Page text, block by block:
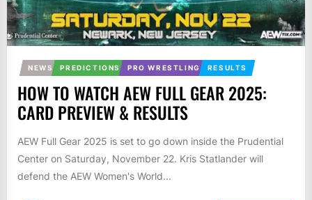
NEWS PREDICTIONS PRO WRESTLING RESULTS
HOW TO WATCH AEW FULL GEAR 2025:
CARD PREVIEW & RESULTS
AEW Full Gear 2025 is set to go down inside the Prudential
Center on Saturday, November 22. Kris Statlander will
defend the AEW Women's World...